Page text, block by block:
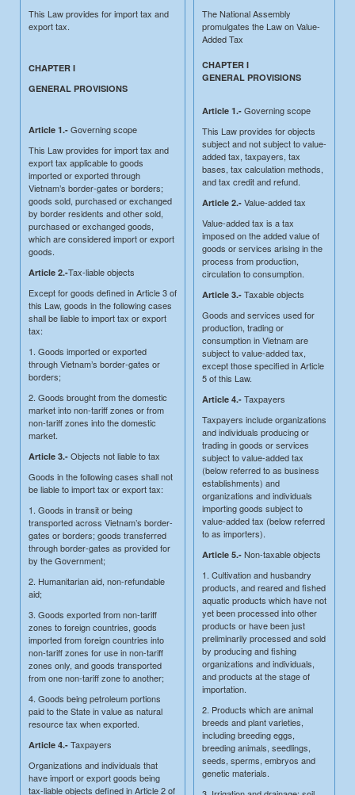
This Law provides for import tax and
export tax.
CHAPTER I
GENERAL PROVISIONS
Article 1.- Governing scope
This Law provides for import tax and
export tax applicable to goods
imported or exported through
Vietnam’s border-gates or borders;
goods sold, purchased or exchanged
by border residents and other sold,
purchased or exchanged goods,
which are considered import or export
goods.
Article 2.-Tax-liable objects
Except for goods defined in Article 3 of
this Law, goods in the following cases
shall be liable to import tax or export
tax:
1. Goods imported or exported
through Vietnam’s border-gates or
borders;
2. Goods brought from the domestic
market into non-tariff zones or from
non-tariff zones into the domestic
market.
Article 3.- Objects not liable to tax
Goods in the following cases shall not
be liable to import tax or export tax:
1. Goods in transit or being
transported across Vietnam’s border-
gates or borders; goods transferred
through border-gates as provided for
by the Government;
2. Humanitarian aid, non-refundable
aid;
3. Goods exported from non-tariff
zones to foreign countries, goods
imported from foreign countries into
non-tariff zones for use in non-tariff
zones only, and goods transported
from one non-tariff zone to another;
4. Goods being petroleum portions
paid to the State in value as natural
resource tax when exported.
Article 4.- Taxpayers
Organizations and individuals that
have import or export goods being
tax-liable objects defined in Article 2 of
The National Assembly
promulgates the Law on Value-
Added Tax
CHAPTER I
GENERAL PROVISIONS
Article 1.- Governing scope
This Law provides for objects
subject and not subject to value-
added tax, taxpayers, tax
bases, tax calculation methods,
and tax credit and refund.
Article 2.- Value-added tax
Value-added tax is a tax
imposed on the added value of
goods or services arising in the
process from production,
circulation to consumption.
Article 3.- Taxable objects
Goods and services used for
production, trading or
consumption in Vietnam are
subject to value-added tax,
except those specified in Article
5 of this Law.
Article 4.- Taxpayers
Taxpayers include organizations
and individuals producing or
trading in goods or services
subject to value-added tax
(below referred to as business
establishments) and
organizations and individuals
importing goods subject to
value-added tax (below referred
to as importers).
Article 5.- Non-taxable objects
1. Cultivation and husbandry
products, and reared and fished
aquatic products which have not
yet been processed into other
products or have been just
preliminarily processed and sold
by producing and fishing
organizations and individuals,
and products at the stage of
importation.
2. Products which are animal
breeds and plant varieties,
including breeding eggs,
breeding animals, seedlings,
seeds, sperms, embryos and
genetic materials.